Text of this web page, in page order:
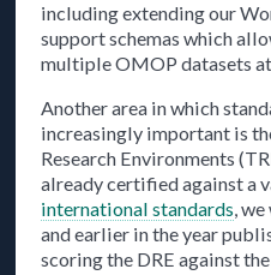
including extending our
support schemas which
multiple OMOP datasets at
Another area in which
increasingly important is
Research Environments
already certified against a
international standards ,
and earlier in the year
scoring the DRE against